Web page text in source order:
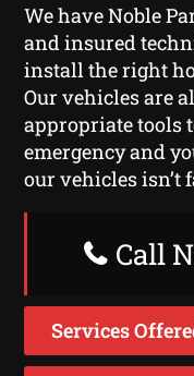
We have Noble
and insured
install the right
Our vehicles are
appropriate tools
emergency and
our vehicles isn’t
Call
Services